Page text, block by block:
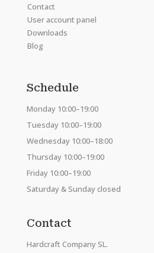
Contact
User account panel
Downloads
Blog
Schedule
Monday 10:00–19:00
Tuesday 10:00–19:00
Wednesday 10:00–18:00
Thursday 10:00–19:00
Friday 10:00–19:00
Saturday & Sunday closed
Contact
Hardcraft Company SL.